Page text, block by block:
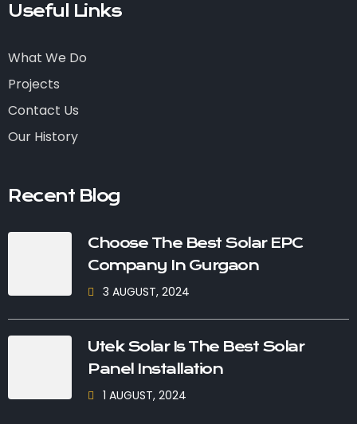
Useful Links
What We Do
Projects
Contact Us
Our History
Recent Blog
Choose The Best Solar EPC
Company In Gurgaon
3 AUGUST, 2024
Utek Solar Is The Best Solar
Panel Installation
1 AUGUST, 2024